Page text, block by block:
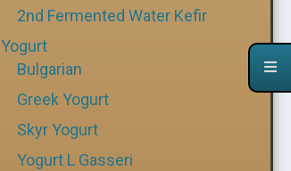
2nd Fermented Water Kefir
Yogurt
Bulgarian
Greek Yogurt
Skyr Yogurt
Yogurt L Gasseri